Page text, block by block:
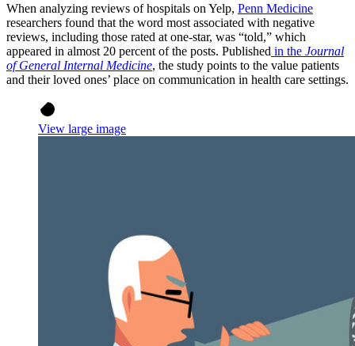
When analyzing reviews of hospitals on Yelp, Penn Medicine
researchers found that the word most associated with negative
reviews, including those rated at one-star, was “told,” which
appeared in almost 20 percent of the posts. Published in the Journal
of General Internal Medicine, the study points to the value patients
and their loved ones’ place on communication in health care settings.
View large image